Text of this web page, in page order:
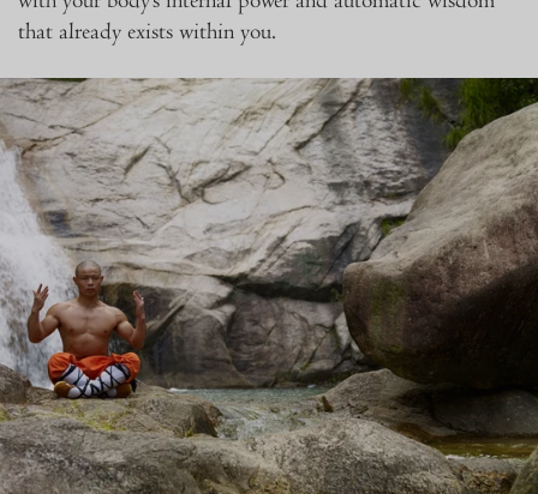
that already exists within you.